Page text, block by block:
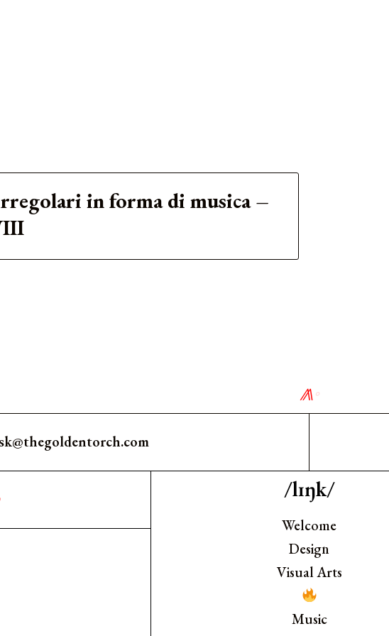
in forma di musica –
⨇∘
/lɪŋk/
Welcome
Design
Visual Arts
Music